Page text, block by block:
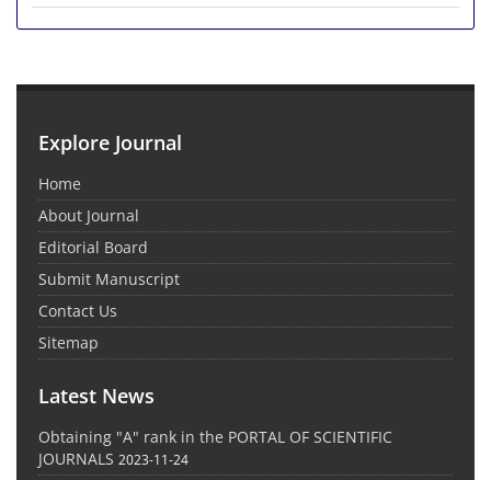
Explore Journal
Home
About Journal
Editorial Board
Submit Manuscript
Contact Us
Sitemap
Latest News
Obtaining "A" rank in the PORTAL OF SCIENTIFIC
JOURNALS 2023-11-24